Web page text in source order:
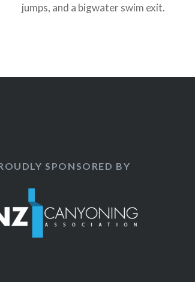
jumps, and a bigwater swim exit.
SPONSORED BY